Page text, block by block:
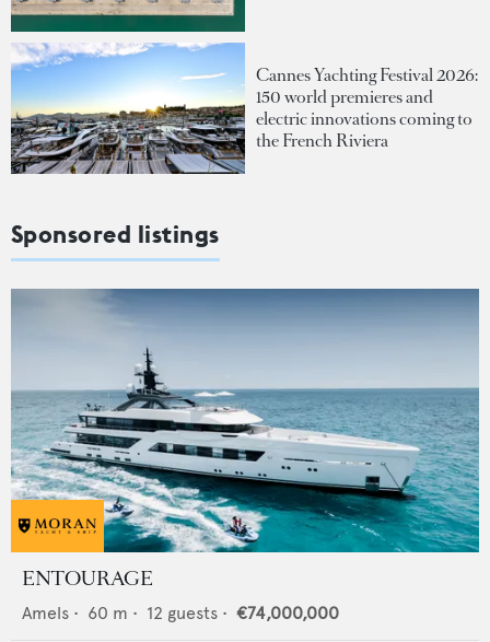
Cannes Yachting Festival 2026:
150 world premieres and
electric innovations coming to
the French Riviera
Sponsored listings
ENTOURAGE
Amels • 60 m • 12 guests • €74,000,000